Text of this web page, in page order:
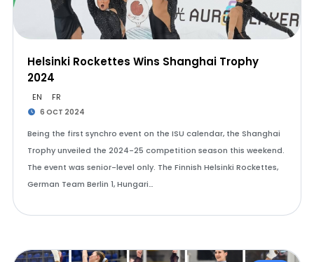
Helsinki Rockettes Wins Shanghai Trophy
2024
EN FR
6 OCT 2024
Being the first synchro event on the ISU calendar, the Shanghai
Trophy unveiled the 2024-25 competition season this weekend.
The event was senior-level only. The Finnish Helsinki Rockettes,
German Team Berlin 1, Hungari…